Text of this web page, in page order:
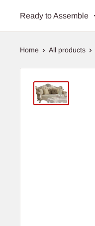
Ready to Assemble
Home All products